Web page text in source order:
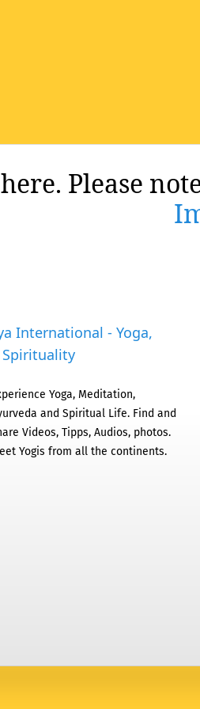
Please
International - Yoga,
Yoga, Meditation,
and Spiritual Life. Find and
Videos, Tipps, Audios, photos.
Yogis from all the continents.